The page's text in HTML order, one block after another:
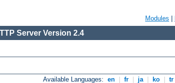
Modules
Server Version 2.4
Available Languages: en fr ja ko tr